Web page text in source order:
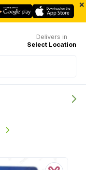
×
Delivers in
Select Location